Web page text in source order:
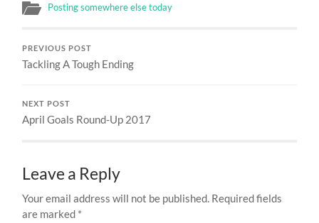
Posting somewhere else today
PREVIOUS POST
Tackling A Tough Ending
NEXT POST
April Goals Round-Up 2017
Leave a Reply
Your email address will not be published. Required fields
are marked *